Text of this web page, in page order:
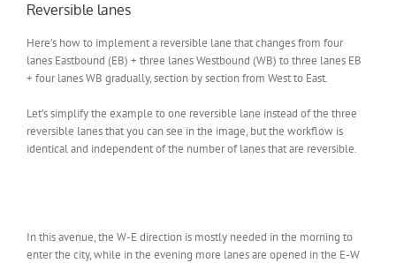
Reversible lanes
Here’s how to implement a reversible lane that changes from four
lanes Eastbound (EB) + three lanes Westbound (WB) to three lanes EB
+ four lanes WB gradually, section by section from West to East.
Let’s simplify the example to one reversible lane instead of the three
reversible lanes that you can see in the image, but the workflow is
identical and independent of the number of lanes that are reversible.
In this avenue, the W-E direction is mostly needed in the morning to
enter the city, while in the evening more lanes are opened in the E-W